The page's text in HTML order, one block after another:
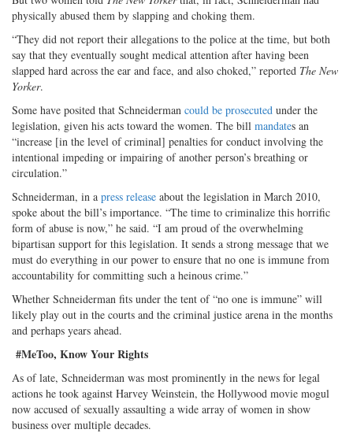
physically abused them by slapping and choking them.
“They did not report their allegations to the police at the time, but both
say that they eventually sought medical attention after having been
slapped hard across the ear and face, and also choked,” reported The New
Yorker.
Some have posited that Schneiderman could be prosecuted under the
legislation, given his acts toward the women. The bill mandates an
“increase [in the level of criminal] penalties for conduct involving the
intentional impeding or impairing of another person’s breathing or
circulation.”
Schneiderman, in a press release about the legislation in March 2010,
spoke about the bill’s importance. “The time to criminalize this horrific
form of abuse is now,” he said. “I am proud of the overwhelming
bipartisan support for this legislation. It sends a strong message that we
must do everything in our power to ensure that no one is immune from
accountability for committing such a heinous crime.”
Whether Schneiderman fits under the tent of “no one is immune” will
likely play out in the courts and the criminal justice arena in the months
and perhaps years ahead.
#MeToo, Know Your Rights
As of late, Schneiderman was most prominently in the news for legal
actions he took against Harvey Weinstein, the Hollywood movie mogul
now accused of sexually assaulting a wide array of women in show
business over multiple decades.